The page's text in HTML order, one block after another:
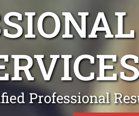
Professional